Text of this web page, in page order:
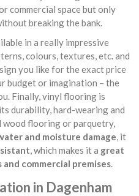
commercial space but only
breaking the bank.
in a really impressive
colours, textures, etc. and
you like for the exact price
budget or imagination – the
Finally, vinyl flooring is
durability, hard-wearing and
wood flooring or parquetry,
and moisture damage, it
, which makes it a great
commercial premises.
in Dagenham